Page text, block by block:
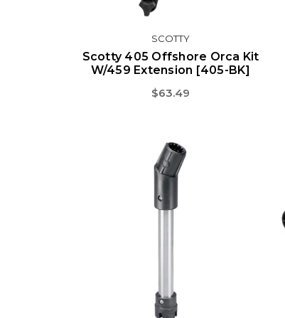
SCOTTY
Scotty 405 Offshore Orca Kit
W/459 Extension [405-BK]
$63.49